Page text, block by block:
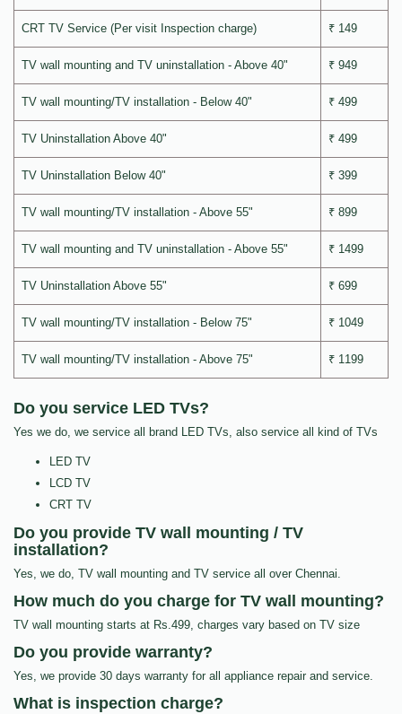
CRT TV Service (Per visit Inspection charge) ₹ 149
TV wall mounting and TV uninstallation - Above 40" ₹ 949
TV wall mounting/TV installation - Below 40" ₹ 499
TV Uninstallation Above 40" ₹ 499
TV Uninstallation Below 40" ₹ 399
TV wall mounting/TV installation - Above 55" ₹ 899
TV wall mounting and TV uninstallation - Above 55" ₹ 1499
TV Uninstallation Above 55" ₹ 699
TV wall mounting/TV installation - Below 75" ₹ 1049
TV wall mounting/TV installation - Above 75" ₹ 1199
Do you service LED TVs?
Yes we do, we service all brand LED TVs, also service all kind of TVs
LED TV
LCD TV
CRT TV
Do you provide TV wall mounting / TV
installation?
Yes, we do, TV wall mounting and TV service all over Chennai.
How much do you charge for TV wall mounting?
TV wall mounting starts at Rs.499, charges vary based on TV size
Do you provide warranty?
Yes, we provide 30 days warranty for all appliance repair and service.
What is inspection charge?